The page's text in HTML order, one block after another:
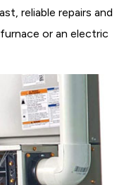
reliable repairs and
or an electric